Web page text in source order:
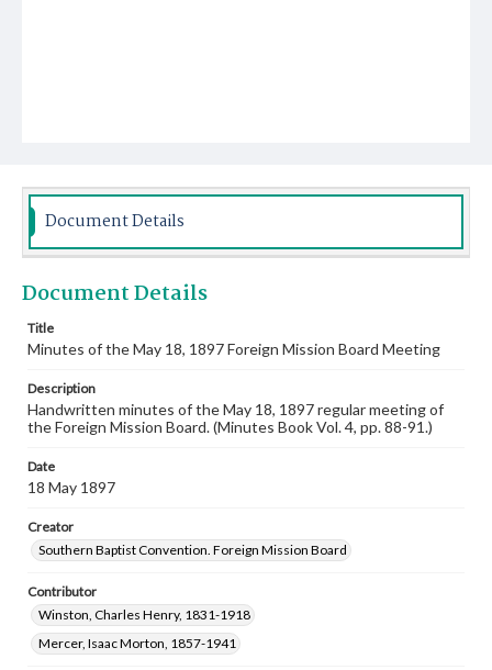
Document Details
Document Details
Title
Minutes of the May 18, 1897 Foreign Mission Board Meeting
Description
Handwritten minutes of the May 18, 1897 regular meeting of
the Foreign Mission Board. (Minutes Book Vol. 4, pp. 88-91.)
Date
18 May 1897
Creator
Southern Baptist Convention. Foreign Mission Board
Contributor
Winston, Charles Henry, 1831-1918
Mercer, Isaac Morton, 1857-1941